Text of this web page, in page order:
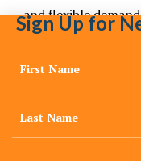
and flexible
system. It
Not perfectly.
concentration
honestly. One
deliveries through
Sign Up for